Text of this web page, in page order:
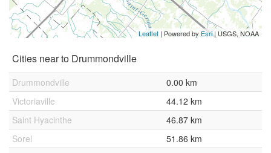
Leaflet | Powered by Esri| USGS, NOAA
Cities near to Drummondville
Drummondville
0.00 km
Victoriaville
44.12 km
Saint Hyacinthe
46.87 km
Sorel
51.86 km